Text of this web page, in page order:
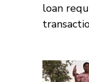
loan